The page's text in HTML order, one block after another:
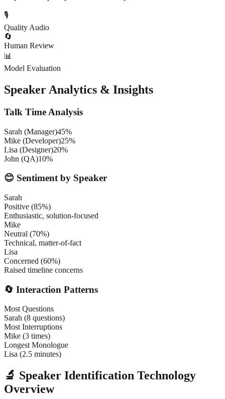
🎙️
Quality Audio
🔄
Human Review
📊
Model Evaluation
Speaker Analytics & Insights
Talk Time Analysis
Sarah (Manager)45%
Mike (Developer)25%
Lisa (Designer)20%
John (QA)10%
😊 Sentiment by Speaker
Sarah
Positive (85%)
Enthusiastic, solution-focused
Mike
Neutral (70%)
Technical, matter-of-fact
Lisa
Concerned (60%)
Raised timeline concerns
🔄 Interaction Patterns
Most Questions
Sarah (8 questions)
Most Interruptions
Mike (3 times)
Longest Monologue
Lisa (2.5 minutes)
🔬 Speaker Identification Technology
Overview